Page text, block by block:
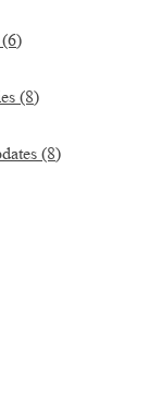
(6)
(8)
(8)